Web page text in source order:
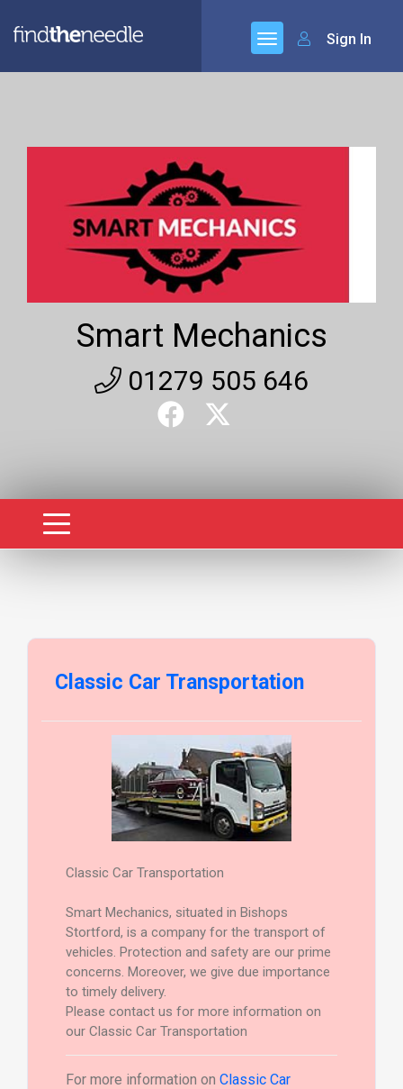
Sign In
Smart Mechanics
01279 505 646
Classic Car Transportation
Classic Car Transportation
Smart Mechanics, situated in Bishops
Stortford, is a company for the transport of
vehicles. Protection and safety are our prime
concerns. Moreover, we give due importance
to timely delivery.
Please contact us for more information on
our Classic Car Transportation
For more information on Classic Car